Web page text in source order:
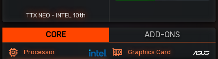
TTX NEO - INTEL 10th
CORE ADD-ONS
Processor Graphics Card